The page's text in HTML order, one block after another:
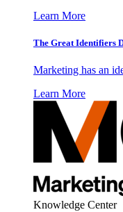
Learn More
The Great Identifiers
Marketing has an
Learn More
Knowledge Center